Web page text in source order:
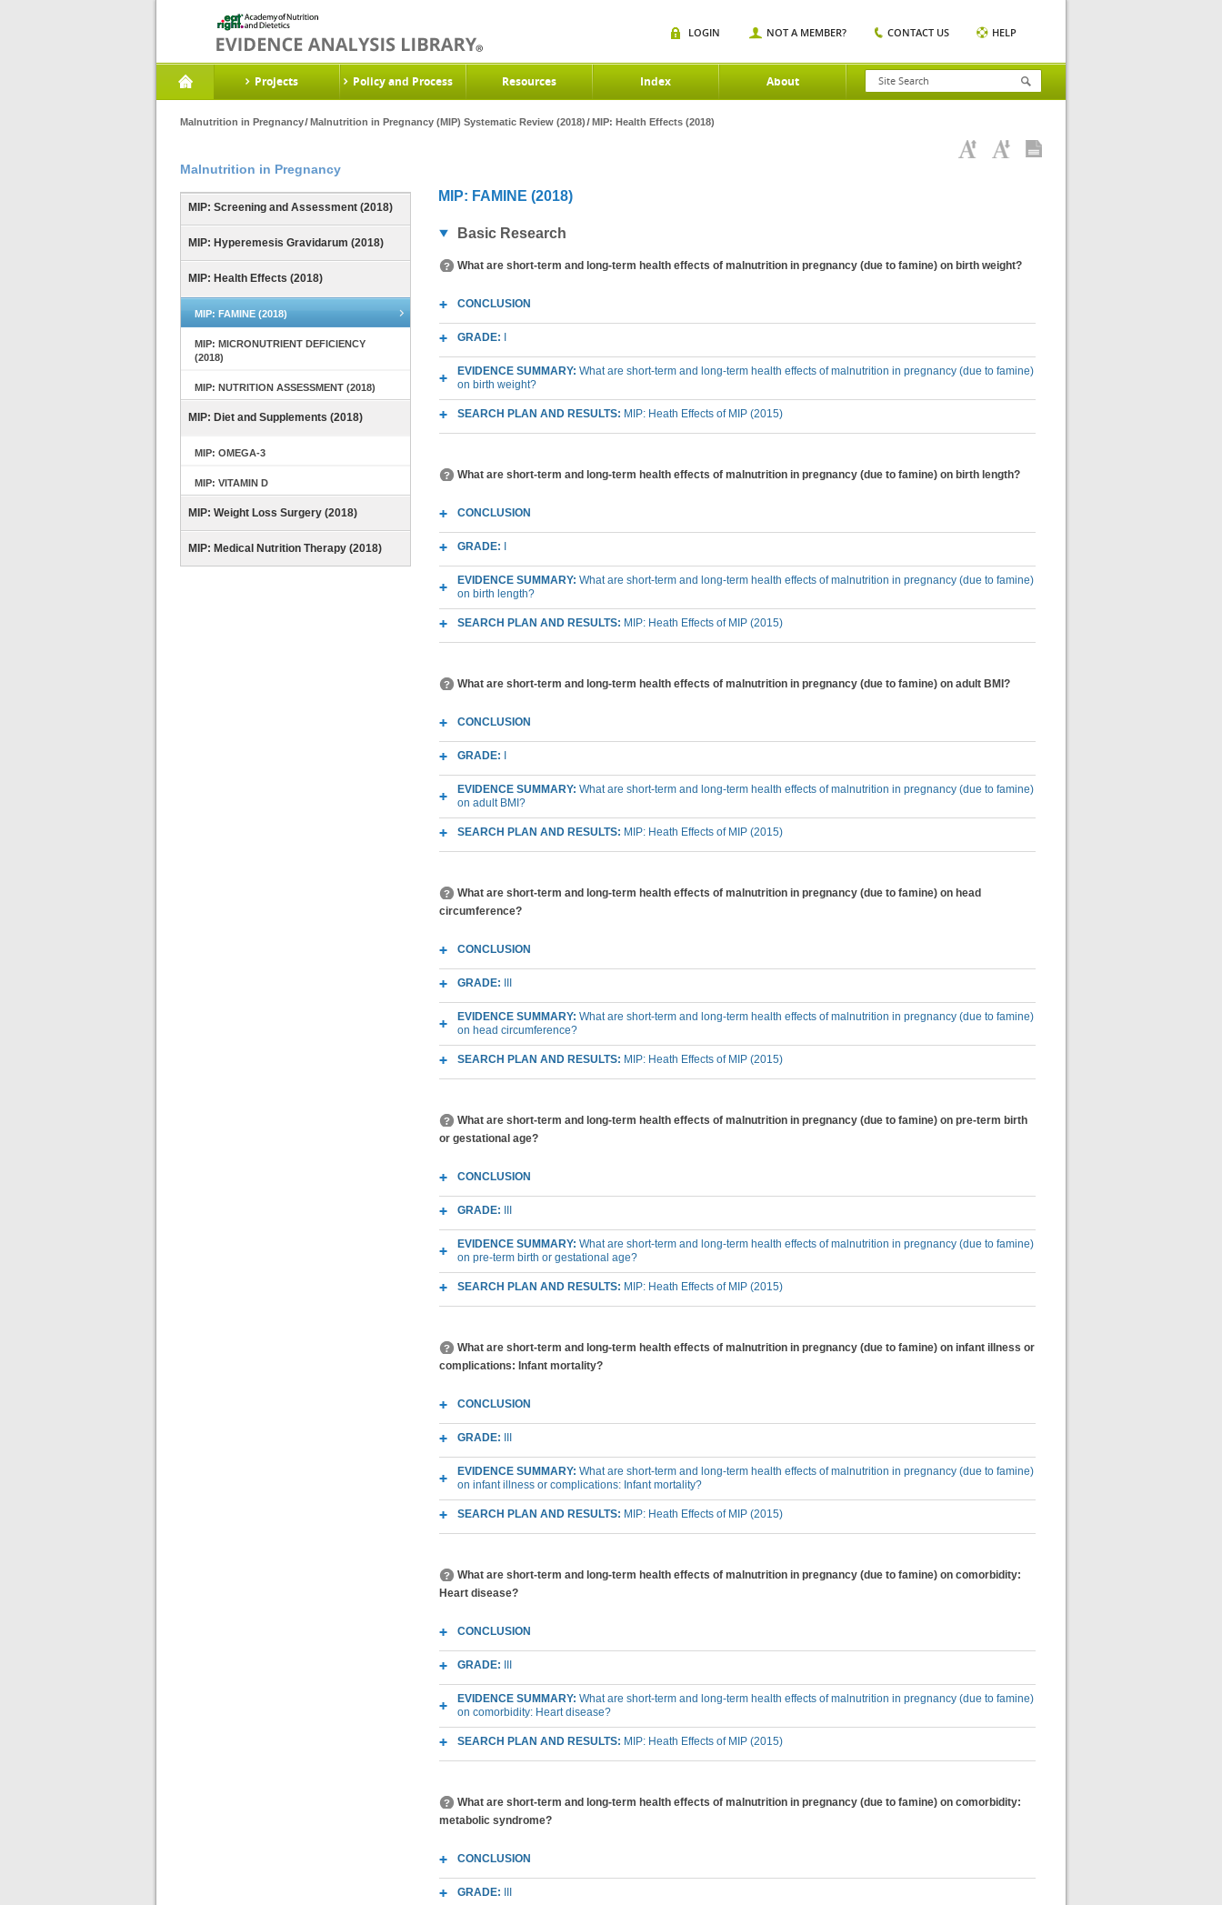
Projects Policy and Process Resources Index About
LOGIN NOT A MEMBER? CONTACT US HELP
Malnutrition in Pregnancy Malnutrition in Pregnancy (MIP) Systematic Review (2018) MIP: Health Effects (2018)
Malnutrition in Pregnancy
MIP: Screening and Assessment (2018)
MIP: Hyperemesis Gravidarum (2018)
MIP: Health Effects (2018)
MIP: FAMINE (2018)
MIP: MICRONUTRIENT DEFICIENCY
(2018)
MIP: NUTRITION ASSESSMENT (2018)
MIP: Diet and Supplements (2018)
MIP: OMEGA-3
MIP: VITAMIN D
MIP: Weight Loss Surgery (2018)
MIP: Medical Nutrition Therapy (2018)
MIP: FAMINE (2018)
Basic Research
What are short-term and long-term health effects of malnutrition in pregnancy (due to famine) on birth weight?
CONCLUSION
GRADE:
EVIDENCE SUMMARY: What are short-term and long-term health effects of malnutrition in pregnancy (due to famine)
on birth weight?
SEARCH PLAN AND RESULTS: MIP: Heath Effects of MIP (2015)
What are short-term and long-term health effects of malnutrition in pregnancy (due to famine) on birth length?
CONCLUSION
GRADE:
EVIDENCE SUMMARY: What are short-term and long-term health effects of malnutrition in pregnancy (due to famine)
on birth length?
SEARCH PLAN AND RESULTS: MIP: Heath Effects of MIP (2015)
What are short-term and long-term health effects of malnutrition in pregnancy (due to famine) on adult BMI?
CONCLUSION
GRADE:
EVIDENCE SUMMARY: What are short-term and long-term health effects of malnutrition in pregnancy (due to famine)
on adult BMI?
SEARCH PLAN AND RESULTS: MIP: Heath Effects of MIP (2015)
What are short-term and long-term health effects of malnutrition in pregnancy (due to famine) on head
circumference?
CONCLUSION
GRADE:
EVIDENCE SUMMARY: What are short-term and long-term health effects of malnutrition in pregnancy (due to famine)
on head circumference?
SEARCH PLAN AND RESULTS: MIP: Heath Effects of MIP (2015)
What are short-term and long-term health effects of malnutrition in pregnancy (due to famine) on pre-term birth
or gestational age?
CONCLUSION
GRADE:
EVIDENCE SUMMARY: What are short-term and long-term health effects of malnutrition in pregnancy (due to famine)
on pre-term birth or gestational age?
SEARCH PLAN AND RESULTS: MIP: Heath Effects of MIP (2015)
What are short-term and long-term health effects of malnutrition in pregnancy (due to famine) on infant illness or
complications: Infant mortality?
CONCLUSION
GRADE:
EVIDENCE SUMMARY: What are short-term and long-term health effects of malnutrition in pregnancy (due to famine)
on infant illness or complications: Infant mortality?
SEARCH PLAN AND RESULTS: MIP: Heath Effects of MIP (2015)
What are short-term and long-term health effects of malnutrition in pregnancy (due to famine) on comorbidity:
Heart disease?
CONCLUSION
GRADE:
EVIDENCE SUMMARY: What are short-term and long-term health effects of malnutrition in pregnancy (due to famine)
on comorbidity: Heart disease?
SEARCH PLAN AND RESULTS: MIP: Heath Effects of MIP (2015)
What are short-term and long-term health effects of malnutrition in pregnancy (due to famine) on comorbidity:
metabolic syndrome?
CONCLUSION
GRADE: